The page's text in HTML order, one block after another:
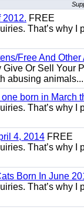
2012. FREE
That’s why
Free And
Or Sell Your
abusing animals...
born in March
That’s why
4, 2014 FREE
That’s why
Born In June
That’s why